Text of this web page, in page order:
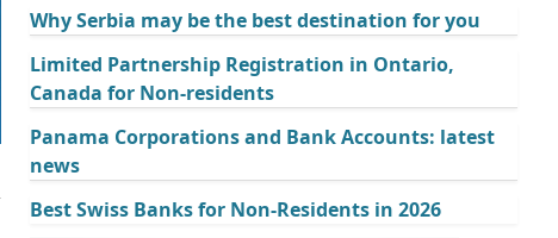
Why Serbia may be the best destination for you
Limited Partnership Registration in Ontario,
Canada for Non-residents
Panama Corporations and Bank Accounts: latest
news
Best Swiss Banks for Non-Residents in 2026